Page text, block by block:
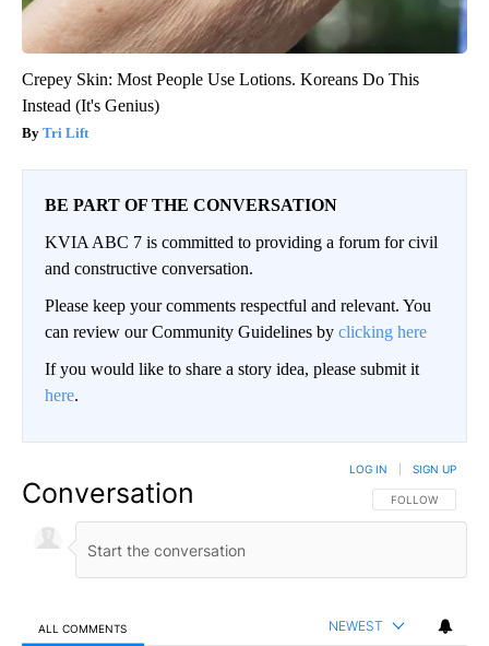
Crepey Skin: Most People Use Lotions. Koreans Do This
Instead (It's Genius)
Tri Lift
BE PART OF THE CONVERSATION
KVIA ABC 7 is committed to providing a forum for civil
and constructive conversation.
Please keep your comments respectful and relevant. You
can review our Community Guidelines by clicking here
If you would like to share a story idea, please submit it
here.
Conversation FOLLOW THIS
FOLLOW
LOG IN SIGN UP
ALL COMMENTS NEWEST